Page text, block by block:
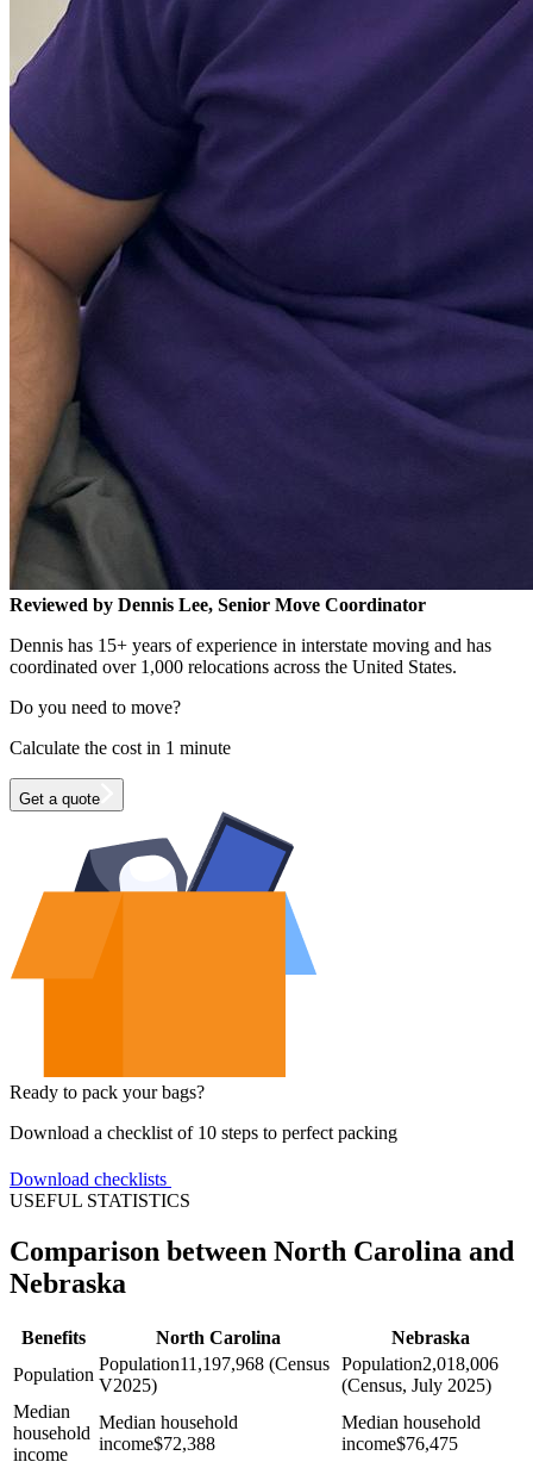
Reviewed by Dennis Lee, Senior Move Coordinator
Dennis has 15+ years of experience in interstate moving and has
coordinated over 1,000 relocations across the United States.
Do you need to move?
Calculate the cost in 1 minute
Get a quote
Ready to pack your bags?
Download a checklist of 10 steps to perfect packing
Download checklists
USEFUL STATISTICS
Comparison between North Carolina and
Nebraska
Benefits North Carolina
Nebraska
Population
Population11,197,968 (Census
V2025)
Population2,018,006
(Census, July 2025)
Median
household
income
Median household
income$72,388
Median household
income$76,475